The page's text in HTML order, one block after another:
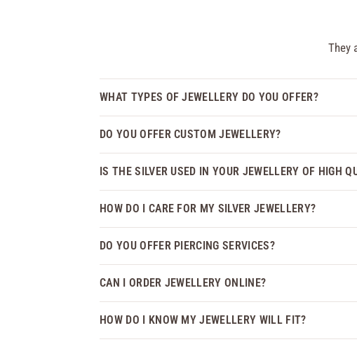
They
WHAT TYPES OF JEWELLERY DO YOU OFFER?
DO YOU OFFER CUSTOM JEWELLERY?
IS THE SILVER USED IN YOUR JEWELLERY OF HIGH
HOW DO I CARE FOR MY SILVER JEWELLERY?
DO YOU OFFER PIERCING SERVICES?
CAN I ORDER JEWELLERY ONLINE?
HOW DO I KNOW MY JEWELLERY WILL FIT?